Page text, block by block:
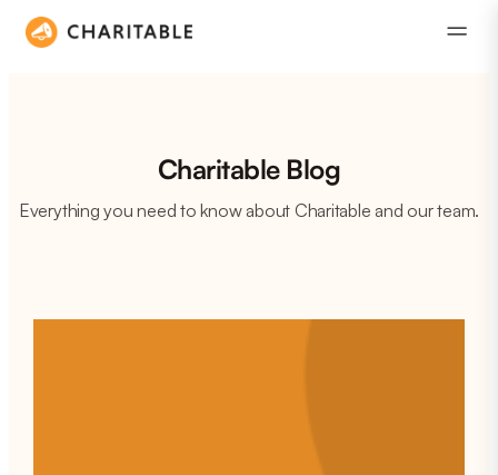
Charitable Blog
Everything you need to know about Charitable and our team.